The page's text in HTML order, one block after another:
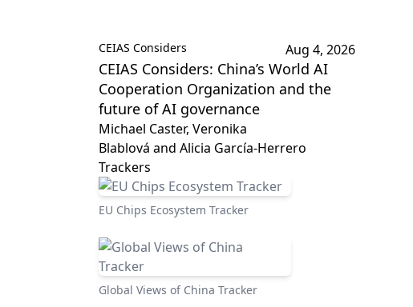
CEIAS Considers Aug 4, 2026
CEIAS Considers: China’s World AI
Cooperation Organization and the
future of AI governance
Michael Caster, Veronika
Blablová and Alicia García-Herrero
Trackers
EU Chips Ecosystem Tracker
Global Views of China Tracker